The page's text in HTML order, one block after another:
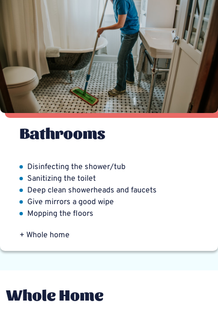
Bathrooms
Disinfecting the shower/tub
Sanitizing the toilet
Deep clean showerheads and faucets
Give mirrors a good wipe
Mopping the floors
+ Whole home
Whole Home